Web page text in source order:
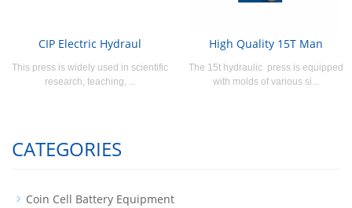
CIP Electric Hydraul
This press is widely used in scientific
research, teaching, ...
High Quality 15T Man
The 15t hydraulic press is equipped
with molds of various si...
CATEGORIES
Coin Cell Battery Equipment